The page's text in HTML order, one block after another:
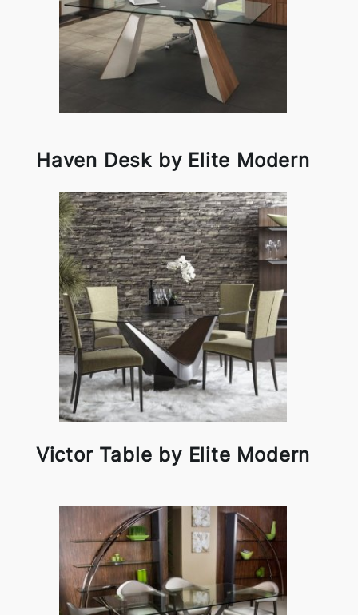
Haven Desk by Elite Modern
Victor Table by Elite Modern